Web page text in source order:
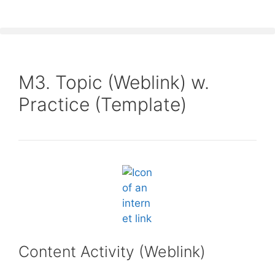
M3. Topic (Weblink) w.
Practice (Template)
Content Activity (Weblink)